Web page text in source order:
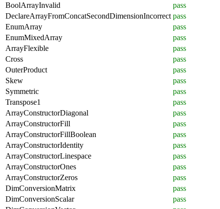
BoolArrayInvalid
pass
DeclareArrayFromConcatSecondDimensionIncorrect pass
EnumArray
pass
EnumMixedArray
pass
ArrayFlexible
pass
Cross
pass
OuterProduct
pass
Skew
pass
Symmetric
pass
Transpose1
pass
ArrayConstructorDiagonal
pass
ArrayConstructorFill
pass
ArrayConstructorFillBoolean
pass
ArrayConstructorIdentity
pass
ArrayConstructorLinespace
pass
ArrayConstructorOnes
pass
ArrayConstructorZeros
pass
DimConversionMatrix
pass
DimConversionScalar
pass